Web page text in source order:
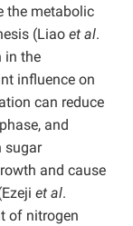
the metabolic
(Liao et al.
in the
influence on
can reduce
and
sugar
and cause
et al.
of nitrogen